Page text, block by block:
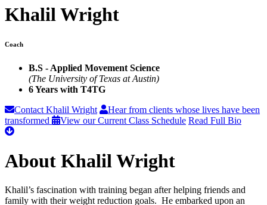
Khalil Wright
Coach
B.S - Applied Movement Science
(The University of Texas at Austin)
6 Years with T4TG
Contact Khalil Wright
Hear from clients whose lives have been
transformed
View our Current Class Schedule Read Full Bio
About Khalil Wright
Khalil’s fascination with training began after helping friends and
family with their weight reduction goals. He embarked upon an